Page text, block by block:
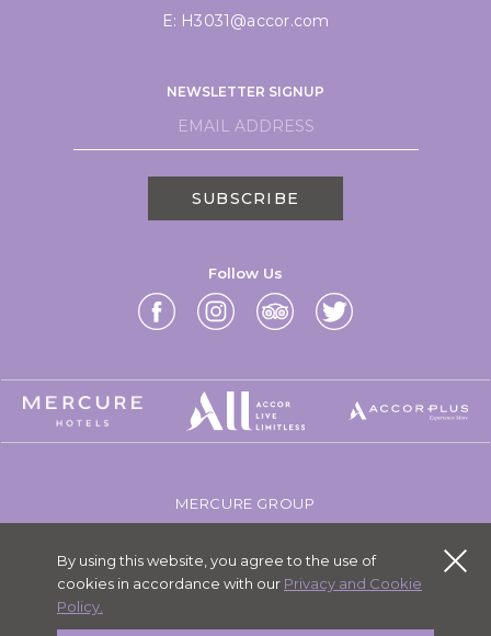
By using this website, you agree to the use of
cookies in accordance with our Privacy and Cookie
Policy.
E: H3031@accor.com
NEWSLETTER SIGNUP
SUBSCRIBE
Follow Us
MERCURE GROUP
SITEMAP